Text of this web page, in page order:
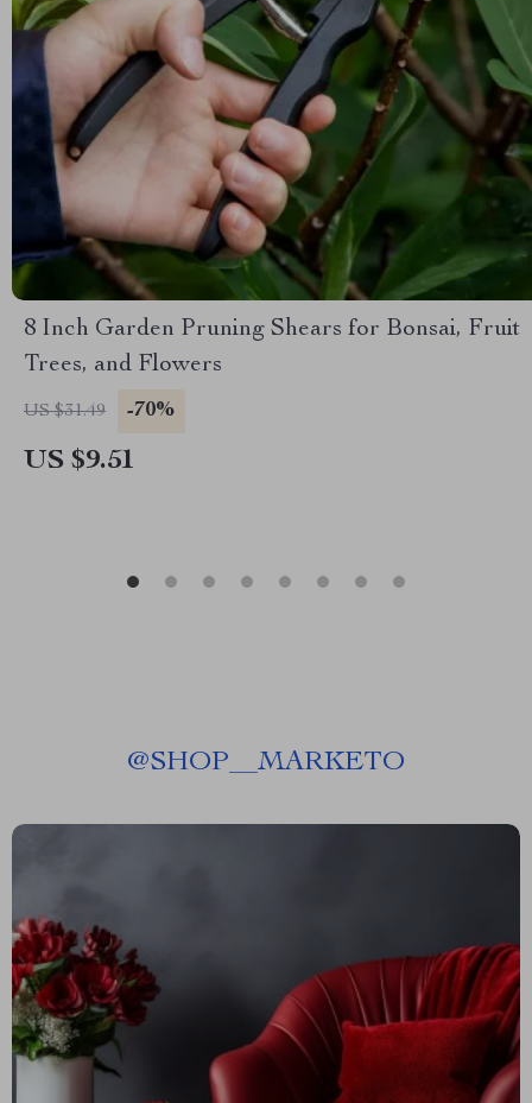
8 Inch Garden Pruning Shears for Bonsai, Fruit
Trees, and Flowers
US $31.49 -70%
US $9.51
@SHOP__MARKETO